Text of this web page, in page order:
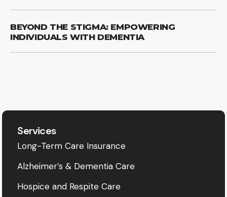
BEYOND THE STIGMA: EMPOWERING
INDIVIDUALS WITH DEMENTIA
Services
Long-Term Care Insurance
Alzheimer’s & Dementia Care
Hospice and Respite Care